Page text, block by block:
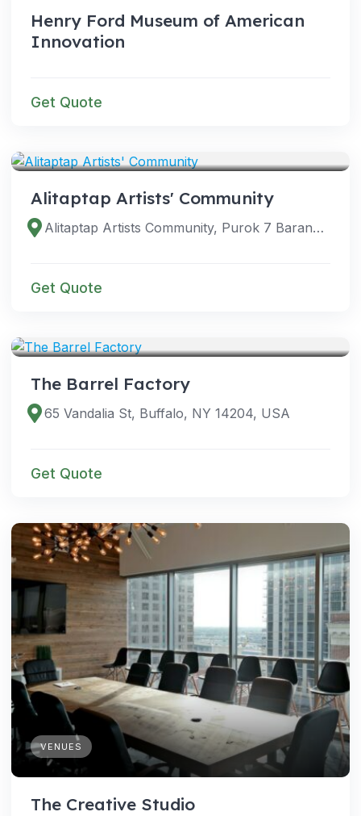
Henry Ford Museum of American
Innovation
Get Quote
Alitaptap Artists' Community
Alitaptap Artists Community, Purok 7 Barangay Halang, Halang - Alingaro Rd, Amadeo, 4119 Cavite, Philippines
Get Quote
The Barrel Factory
65 Vandalia St, Buffalo, NY 14204, USA
Get Quote
VENUES
The Creative Studio